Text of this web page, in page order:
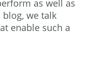
as well as
we talk
enable such a